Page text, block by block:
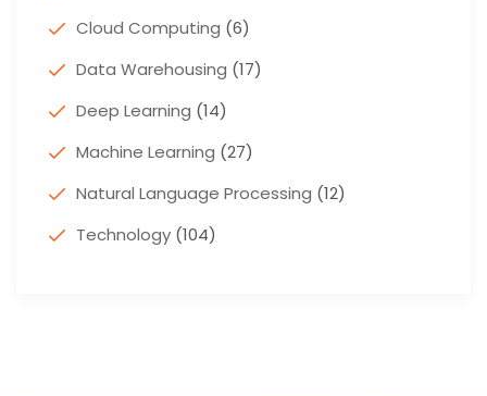
Cloud Computing (6)
Data Warehousing (17)
Deep Learning (14)
Machine Learning (27)
Natural Language Processing (12)
Technology (104)